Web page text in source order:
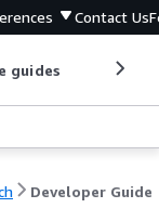
Contact Us
guides
Developer Guide